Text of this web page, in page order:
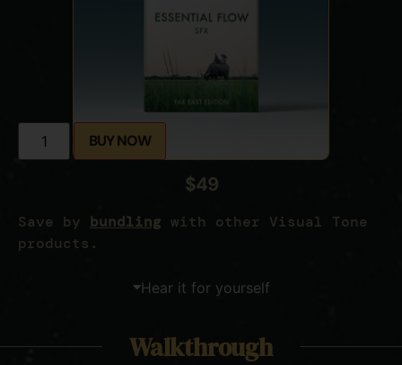
BUY NOW
$49
Save by bundling with other Visual Tone
products.
Hear it for yourself
Walkthrough